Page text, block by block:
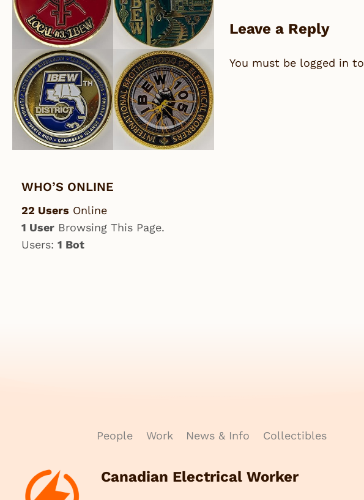
Leave a Reply
You must be logged in
WHO’S ONLINE
22 Users Online
1 User Browsing This Page.
Users: 1 Bot
People Work News & Info Collectibles
Canadian Electrical Worker